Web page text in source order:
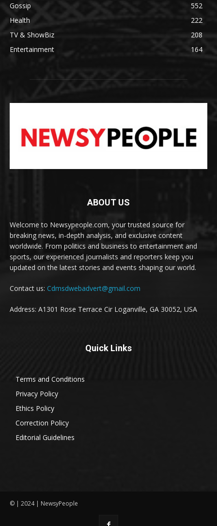
Gossip
552
Health
222
TV & ShowBiz
208
Entertainment
164
ABOUT US
Welcome to Newsypeople.com, your trusted source for
breaking news, in-depth analysis, and exclusive content
worldwide. From politics and business to entertainment and
sports, our experienced journalists and reporters keep you
updated on the latest stories and events shaping our world.
Contact us: Cdmsdwebadvert@gmail.com
Address: A1301 Rose Terrace Cir Loganville, GA 30052, USA
Quick Links
Terms and Conditions
Privacy Policy
Ethics Policy
Correction Policy
Editorial Guidelines
© | 2024 | NewsyPeople